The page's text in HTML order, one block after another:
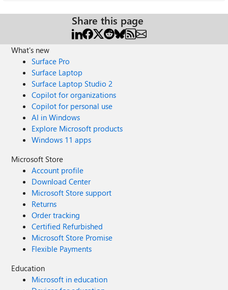
Share this page
What's new
Surface Pro
Surface Laptop
Surface Laptop Studio 2
Copilot for organizations
Copilot for personal use
AI in Windows
Explore Microsoft products
Windows 11 apps
Microsoft Store
Account profile
Download Center
Microsoft Store support
Returns
Order tracking
Certified Refurbished
Microsoft Store Promise
Flexible Payments
Education
Microsoft in education